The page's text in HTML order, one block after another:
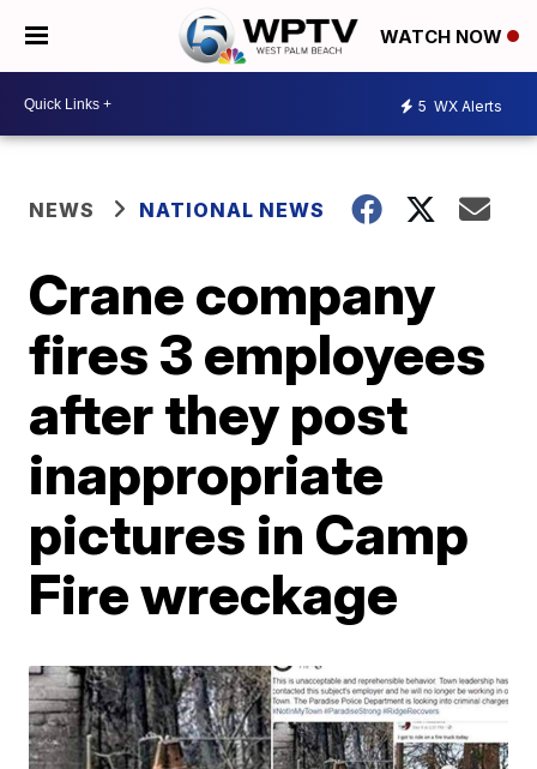
WATCH NOW
5 WX Alerts
NEWS NATIONAL NEWS
Crane company
fires 3 employees
after they post
inappropriate
pictures in Camp
Fire wreckage